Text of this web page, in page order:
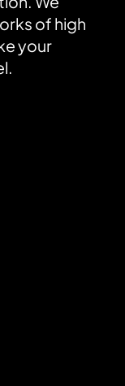
of high
your